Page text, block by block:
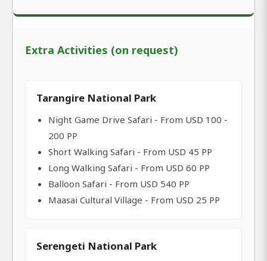
Extra Activities (on request)
Tarangire National Park
Night Game Drive Safari - From USD 100 -
200 PP
Short Walking Safari - From USD 45 PP
Long Walking Safari - From USD 60 PP
Balloon Safari - From USD 540 PP
Maasai Cultural Village - From USD 25 PP
Serengeti National Park